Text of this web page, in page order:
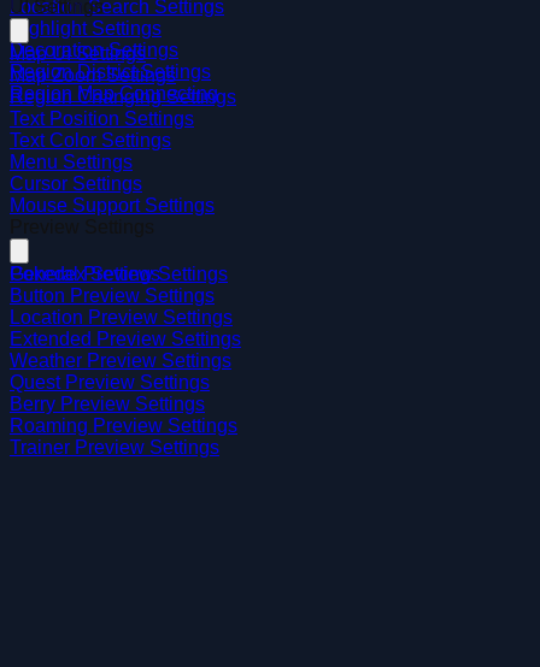
Location Search Settings
Highlight Settings
Decoration Settings
Region District Settings
Region Map Connecting
UI Settings
Map UI Settings
Map Zoom Settings
Region Changing Settings
Text Position Settings
Text Color Settings
Menu Settings
Cursor Settings
Mouse Support Settings
Preview Settings
General Preview Settings
Button Preview Settings
Location Preview Settings
Extended Preview Settings
Weather Preview Settings
Quest Preview Settings
Berry Preview Settings
Roaming Preview Settings
Trainer Preview Settings
Pokedex Settings